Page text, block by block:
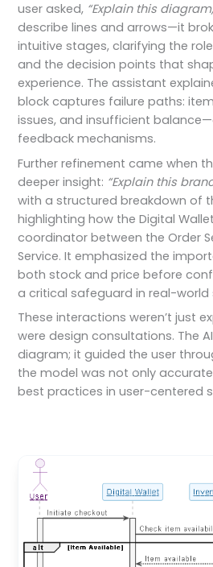
user asked, “Explain this
describe lines and arrows—it
intuitive stages, clarifying the
and the decision points that
experience. The assistant
block captures failure paths:
issues, and insufficient
feedback mechanisms.
Further refinement came when
deeper insight: “Explain this
with a structured breakdown of
highlighting how the Digital
coordinator between the Order
Service. It emphasized the
both stock and price before
a critical safeguard in real-world
These interactions weren’t just
were design consultations. The
diagram; it guided the user
the model was not only
best practices in user-centered